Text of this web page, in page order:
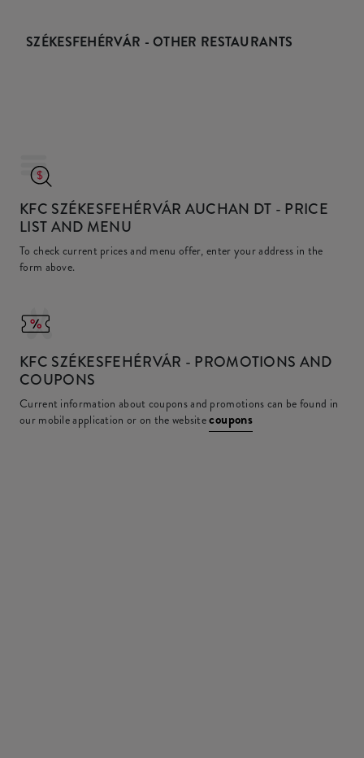
SZÉKESFEHÉRVÁR - OTHER RESTAURANTS
KFC SZÉKESFEHÉRVÁR AUCHAN DT - PRICE
LIST AND MENU
To check current prices and menu offer, enter your address in the
form above.
KFC SZÉKESFEHÉRVÁR - PROMOTIONS AND
COUPONS
Current information about coupons and promotions can be found in
our mobile application or on the websitecoupons